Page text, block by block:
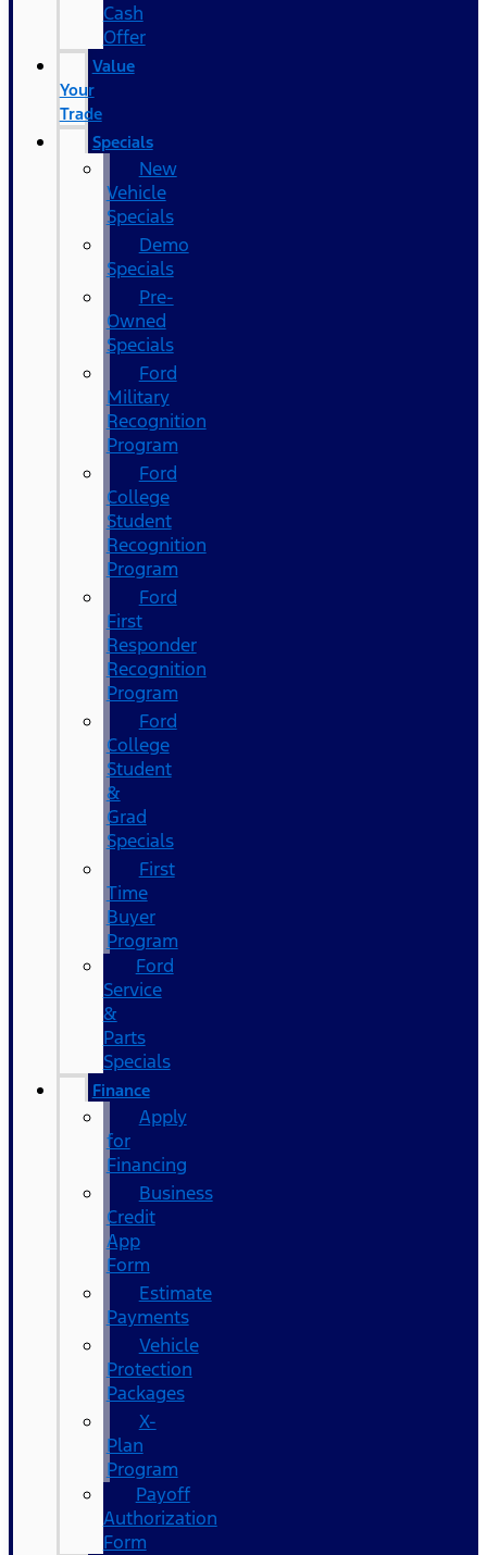
Cash
Offer
Value
Your
Trade
Specials
New
Vehicle
Specials
Demo
Specials
Pre-
Owned
Specials
Ford
Military
Recognition
Program
Ford
College
Student
Recognition
Program
Ford
First
Responder
Recognition
Program
Ford
College
Student
&
Grad
Specials
First
Time
Buyer
Program
Ford
Service
&
Parts
Specials
Finance
Apply
for
Financing
Business
Credit
App
Form
Estimate
Payments
Vehicle
Protection
Packages
X-
Plan
Program
Payoff
Authorization
Form